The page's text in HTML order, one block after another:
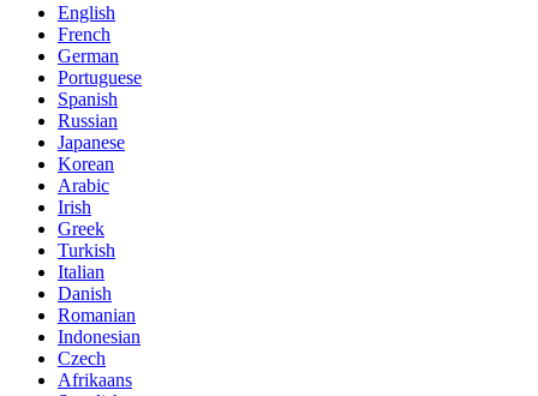
English
French
German
Portuguese
Spanish
Russian
Japanese
Korean
Arabic
Irish
Greek
Turkish
Italian
Danish
Romanian
Indonesian
Czech
Afrikaans